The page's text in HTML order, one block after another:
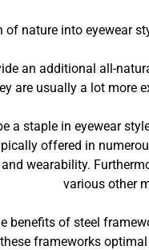
nature into eyewear
an additional all-
are usually a lot more
a staple in eyewear
offered in
wearability.
various other
benefits of steel
frameworks